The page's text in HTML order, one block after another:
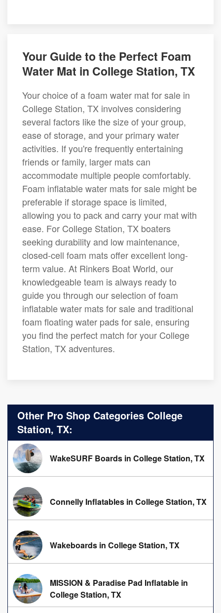
Your Guide to the Perfect Foam
Water Mat in College Station, TX
Your choice of a foam water mat for sale in
College Station, TX involves considering
several factors like the size of your group,
ease of storage, and your primary water
activities. If you're frequently entertaining
friends or family, larger mats can
accommodate multiple people comfortably.
Foam inflatable water mats for sale might be
preferable if storage space is limited,
allowing you to pack and carry your mat with
ease. For College Station, TX boaters
seeking durability and low maintenance,
closed-cell foam mats offer excellent long-
term value. At Rinkers Boat World, our
knowledgeable team is always ready to
guide you through our selection of foam
inflatable water mats for sale and traditional
foam floating water pads for sale, ensuring
you find the perfect match for your College
Station, TX adventures.
Other Pro Shop Categories College
Station, TX:
WakeSURF Boards in College Station, TX
Connelly Inflatables in College Station, TX
Wakeboards in College Station, TX
MISSION & Paradise Pad Inflatable in
College Station, TX